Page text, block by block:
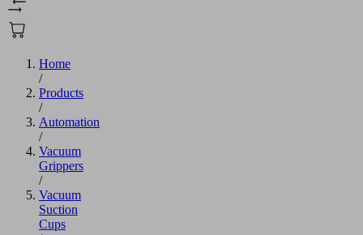
Home
/
Products
/
Automation
/
Vacuum
Grippers
/
Vacuum
Suction
Cups